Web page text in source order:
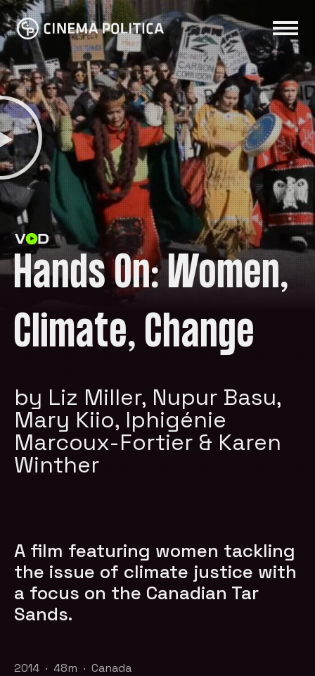
Hands On: Women,
Climate, Change
by Liz Miller, Nupur Basu,
Mary Kiio, Iphigénie
Marcoux-Fortier & Karen
Winther
A film featuring women tackling
the issue of climate justice with
a focus on the Canadian Tar
Sands.
2014 · 48m · Canada